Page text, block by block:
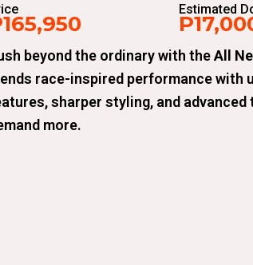
Estimated
beyond the ordinary with theAll
race-inspired performance with
sharper styling, and
more.